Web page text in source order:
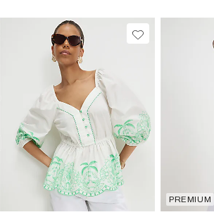
PREMIUM